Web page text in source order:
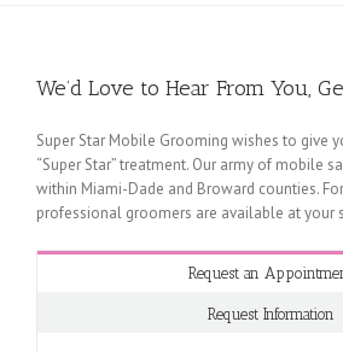
We’d Love to Hear From You,
Super Star Mobile Grooming wishes to give
“Super Star” treatment. Our army of mobile
within Miami-Dade and Broward counties.
professional groomers are available at your
Request an
Request Information